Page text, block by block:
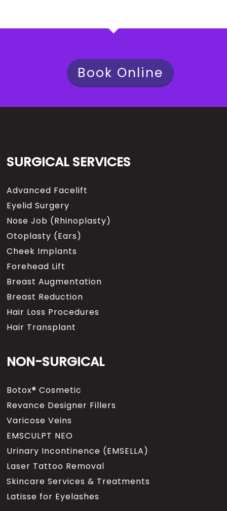
Book Online
SURGICAL SERVICES
Advanced Facelift
Eyelid Surgery
Nose Job (Rhinoplasty)
Otoplasty (Ears)
Cheek Implants
Forehead Lift
Breast Augmentation
Breast Reduction
Hair Loss Procedures
Hair Transplant
NON-SURGICAL
Botox® Cosmetic
Revance Designer Fillers
Varicose Veins
EMSCULPT NEO
Urinary Incontinence (EMSELLA)
Laser Tattoo Removal
Skincare Services & Treatments
Latisse for Eyelashes